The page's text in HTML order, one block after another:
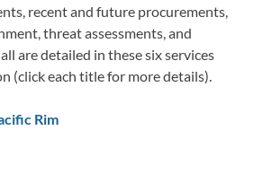
recent and future procurements,
threat assessments, and
are detailed in these six services
(click each title for more details).
Rim